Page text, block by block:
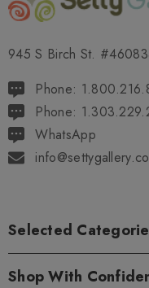
945 S Birch St.
Phone:
Phone:
WhatsApp
Selected
Shop With